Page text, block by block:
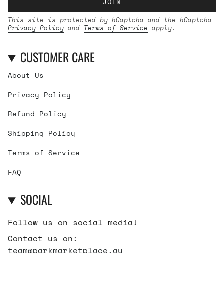
This site is protected by hCaptcha and the hCaptcha
Privacy Policy and Terms of Service apply.
CUSTOMER CARE
About Us
Privacy Policy
Refund Policy
Shipping Policy
Terms of Service
FAQ
SOCIAL
Follow us on social media!
Contact us on:
team@parkmarketplace.au